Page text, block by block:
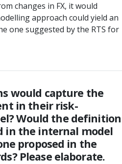
changes in FX, it would
approach could yield an
one suggested by the RTS for
would capture the
in their risk-
Would the definition
in the internal model
proposed in the
Please elaborate.